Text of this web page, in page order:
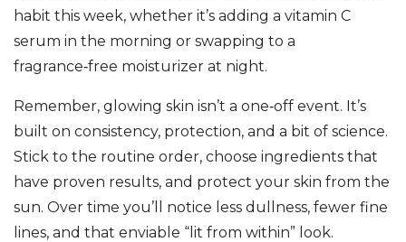
habit this week, whether it’s adding a vitamin C
serum in the morning or swapping to a
fragrance‑free moisturizer at night.
Remember, glowing skin isn’t a one‑off event. It’s
built on consistency, protection, and a bit of science.
Stick to the routine order, choose ingredients that
have proven results, and protect your skin from the
sun. Over time you’ll notice less dullness, fewer fine
lines, and that enviable “lit from within” look.